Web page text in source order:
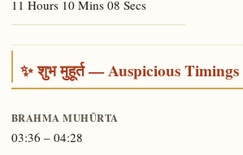
11 Hours 10 Mins 08 Secs
✨ शुभ मुहूर्त — Auspicious Timings
BRAHMA MUHŪRTA
03:36 – 04:28